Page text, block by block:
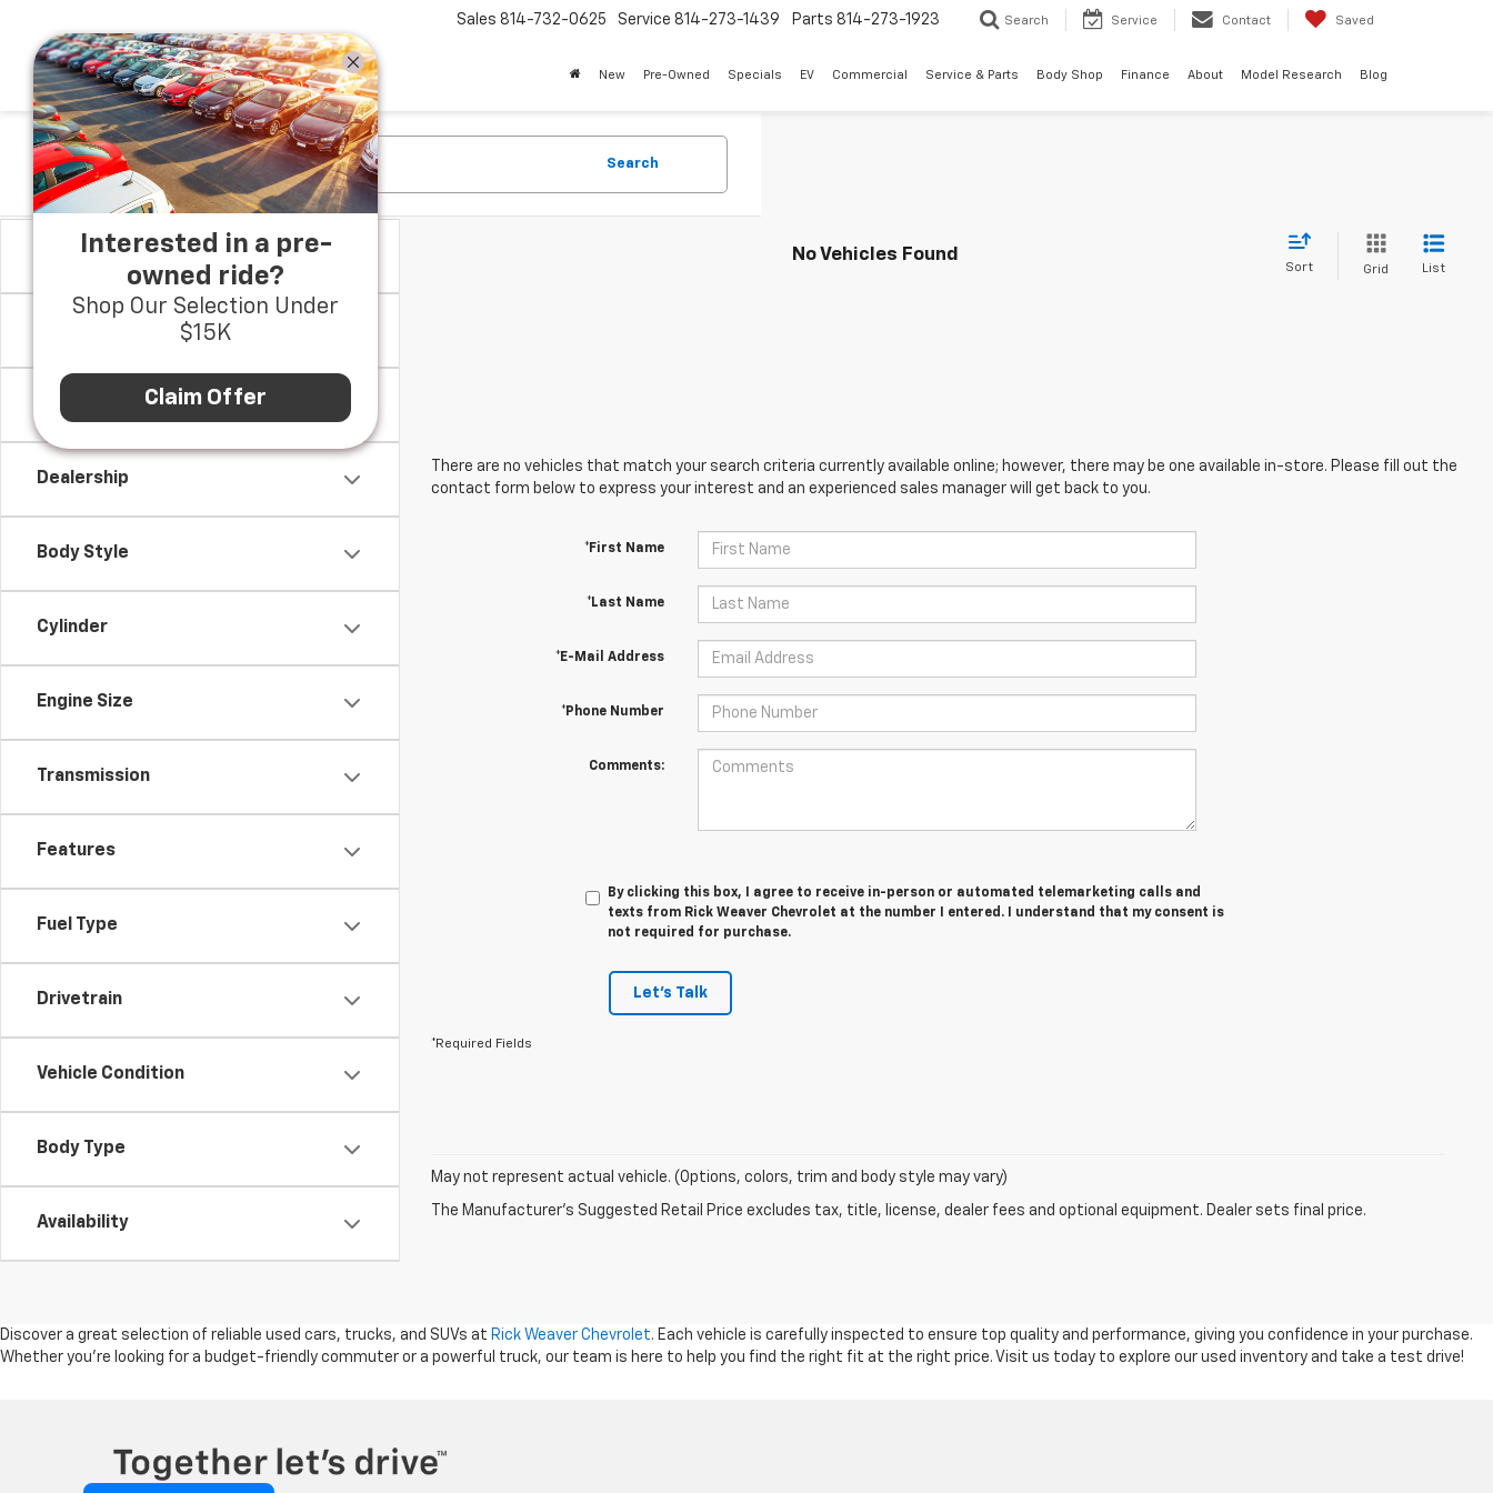
Sales 814-732-0625 Service 814-273-1439 Parts 814-273-1923 Search Service Contact Saved
New Pre-Owned Specials EV Commercial Service & Parts Body Shop Finance About Model Research Blog
Make
Dealership
Body Style
Cylinder
Engine Size
Transmission
Features
Fuel Type
Drivetrain
Vehicle Condition
Body Type
Availability
Search
No Vehicles Found
Sort Grid List
There are no vehicles that match your search criteria currently available online; however, there may be one available in-store. Please fill out the
contact form below to express your interest and an experienced sales manager will get back to you.
*First Name
*Last Name
*E-Mail Address
*Phone Number
Comments:
By clicking this box, I agree to receive in-person or automated telemarketing calls and
texts from Rick Weaver Chevrolet at the number I entered. I understand that my consent is
not required for purchase.
Let's Talk
*Required Fields
May not represent actual vehicle. (Options, colors, trim and body style may vary)
The Manufacturer's Suggested Retail Price excludes tax, title, license, dealer fees and optional equipment. Dealer sets final price.
Discover a great selection of reliable used cars, trucks, and SUVs at Rick Weaver Chevrolet. Each vehicle is carefully inspected to ensure top quality and performance, giving you confidence in your purchase.
Whether you're looking for a budget-friendly commuter or a powerful truck, our team is here to help you find the right fit at the right price. Visit us today to explore our used inventory and take a test drive!
Interested in a pre-
owned ride?
Shop Our Selection Under
$15K
Claim Offer